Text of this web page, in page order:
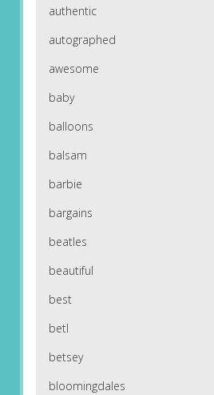
authentic
autographed
awesome
baby
balloons
balsam
barbie
bargains
beatles
beautiful
best
betl
betsey
bloomingdales